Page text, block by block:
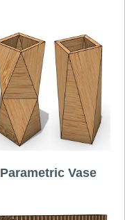
Parametric Vase